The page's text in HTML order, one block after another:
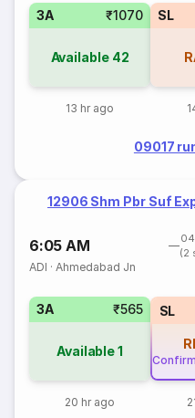
3A ₹1070
Available 42
13 hr ago
SL
09017
12906 Shm Pbr Suf
6:05 AM
(2
ADI ·Ahmedabad Jn
3A ₹565
Available1
20 hr ago
SL